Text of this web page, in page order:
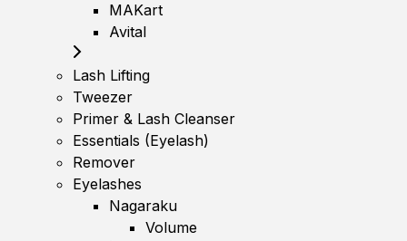
MAKart
Avital
Lash Lifting
Tweezer
Primer & Lash Cleanser
Essentials (Eyelash)
Remover
Eyelashes
Nagaraku
Volume